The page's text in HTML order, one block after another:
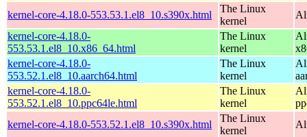
kernel-core-4.18.0-553.53.1.el8_10.s390x.html
The Linux
kernel
kernel-core-4.18.0-
553.53.1.el8_10.x86_64.html
The Linux
kernel
kernel-core-4.18.0-
553.52.1.el8_10.aarch64.html
The Linux
kernel
kernel-core-4.18.0-
553.52.1.el8_10.ppc64le.html
The Linux
kernel
kernel-core-4.18.0-553.52.1.el8_10.s390x.html
The Linux
kernel